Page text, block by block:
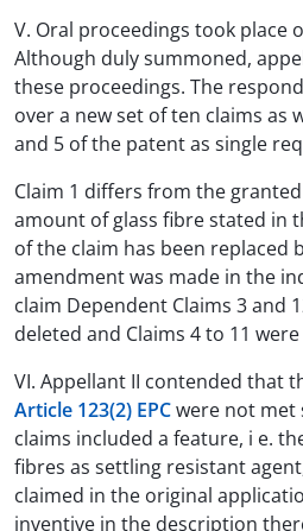
V. Oral proceedings took place
Although duly summoned,
these proceedings. The
over a new set of ten claims as
and 5 of the patent as single
Claim 1 differs from the
amount of glass fibre stated in
of the claim has been replaced
amendment was made in the
claim Dependent Claims 3 and
deleted and Claims 4 to 11
VI. Appellant II contended that
Article 123(2) EPCwere not met
claims included a feature, i e.
fibres as settling resistant
claimed in the original
inventive in the description